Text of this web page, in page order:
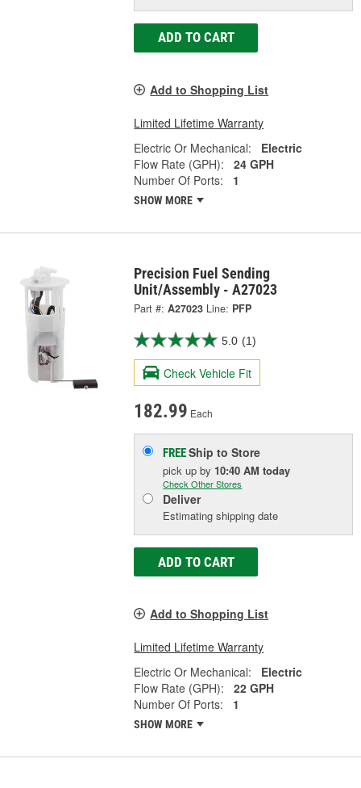
ADD TO CART
Add to Shopping List
Limited Lifetime Warranty
Electric Or Mechanical:
Electric
Flow Rate (GPH):
24 GPH
Number Of Ports:
1
SHOW MORE
Precision Fuel Sending
Unit/Assembly - A27023
Part #: A27023 Line: PFP
5.0 (1)
Check Vehicle Fit
182.99 Each
FREEShip to Store
pick upby 10:40 AM today
Check Other Stores
Deliver
Estimating shipping date
ADD TO CART
Add to Shopping List
Limited Lifetime Warranty
Electric Or Mechanical:
Electric
Flow Rate (GPH):
22 GPH
Number Of Ports:
1
SHOW MORE